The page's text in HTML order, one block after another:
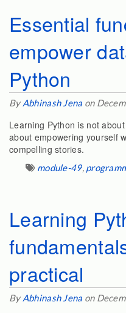
Essential
empower
Python
By Abhinash Jena on
Learning Python is not
about empowering yourself
compelling stories.
module-49,
Learning
practical
By Abhinash Jena on